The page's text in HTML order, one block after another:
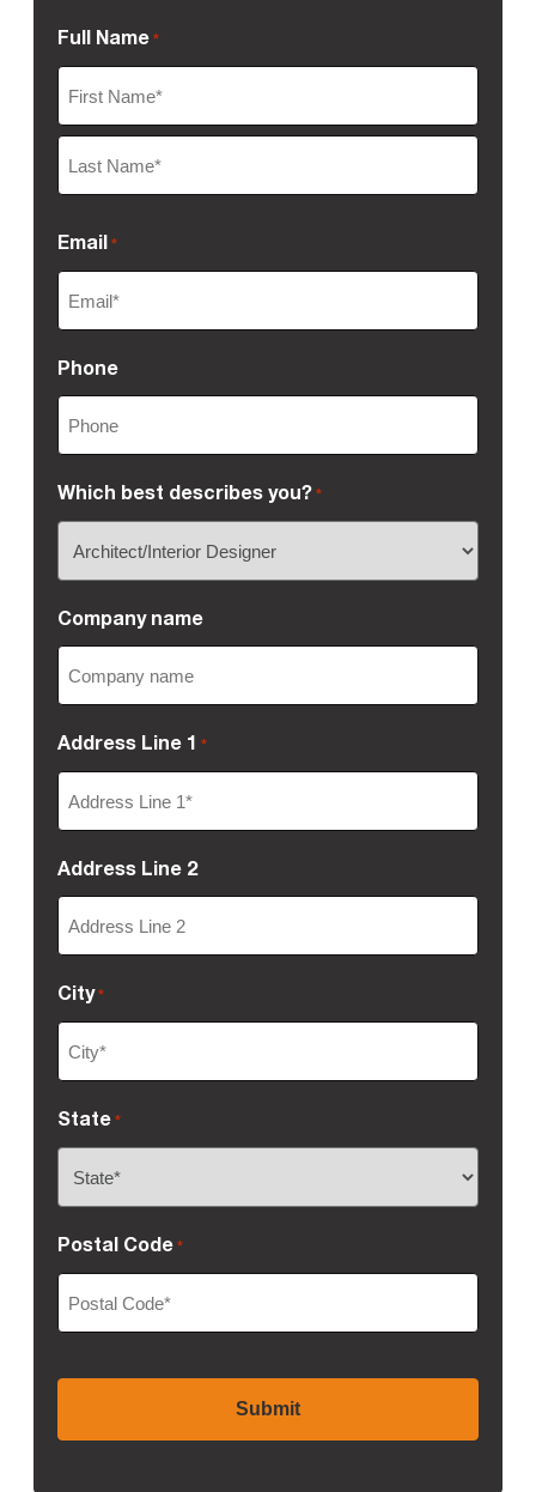
Full Name *
Name
Email *
Phone
Which best describes you? *
Company name
Address Line 1 *
Address Line 2
City *
State *
Postal Code *